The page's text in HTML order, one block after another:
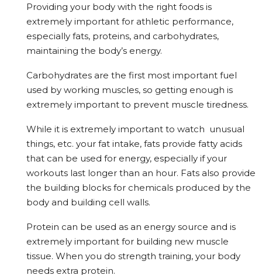
Providing your body with the right foods is
extremely important for athletic performance,
especially fats, proteins, and carbohydrates,
maintaining the body’s energy.
Carbohydrates are the first most important fuel
used by working muscles, so getting enough is
extremely important to prevent muscle tiredness.
While it is extremely important to watch unusual
things, etc. your fat intake, fats provide fatty acids
that can be used for energy, especially if your
workouts last longer than an hour. Fats also provide
the building blocks for chemicals produced by the
body and building cell walls.
Protein can be used as an energy source and is
extremely important for building new muscle
tissue. When you do strength training, your body
needs extra protein.